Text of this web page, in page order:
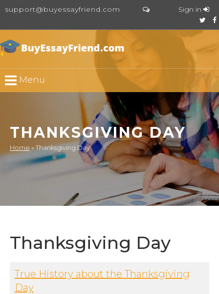
support@buyessayfriend.com Sign in
Menu
THANKSGIVING DAY
Home»Thanksgiving Day
Thanksgiving Day
True History about the Thanksgiving
Day